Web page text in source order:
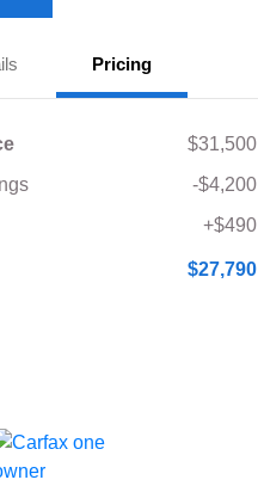
Pricing
$31,500
-$4,200
+$490
$27,790